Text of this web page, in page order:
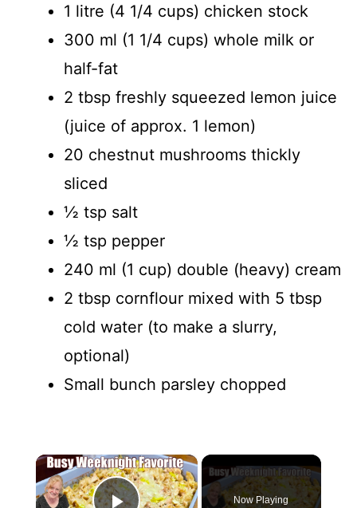
1 litre (4 1/4 cups) chicken stock
300 ml (1 1/4 cups) whole milk or
half-fat
2 tbsp freshly squeezed lemon juice
(juice of approx. 1 lemon)
20 chestnut mushrooms thickly
sliced
½ tsp salt
½ tsp pepper
240 ml (1 cup) double (heavy) cream
2 tbsp cornflour mixed with 5 tbsp
cold water (to make a slurry,
optional)
Small bunch parsley chopped
×
Now Playing